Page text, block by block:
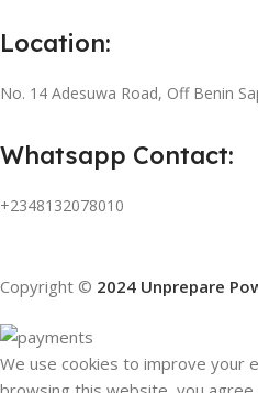
Location:
No. 14 Adesuwa Road, Off Benin
Whatsapp Contact:
+2348132078010
Copyright © 2024 Unprepare
We use cookies to improve your